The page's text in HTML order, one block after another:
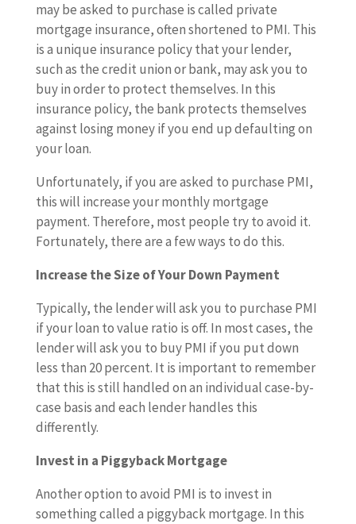
may be asked to purchase is called private
mortgage insurance, often shortened to PMI. This
is a unique insurance policy that your lender,
such as the credit union or bank, may ask you to
buy in order to protect themselves. In this
insurance policy, the bank protects themselves
against losing money if you end up defaulting on
your loan.
Unfortunately, if you are asked to purchase PMI,
this will increase your monthly mortgage
payment. Therefore, most people try to avoid it.
Fortunately, there are a few ways to do this.
Increase the Size of Your Down Payment
Typically, the lender will ask you to purchase PMI
if your loan to value ratio is off. In most cases, the
lender will ask you to buy PMI if you put down
less than 20 percent. It is important to remember
that this is still handled on an individual case-by-
case basis and each lender handles this
differently.
Invest in a Piggyback Mortgage
Another option to avoid PMI is to invest in
something called a piggyback mortgage. In this